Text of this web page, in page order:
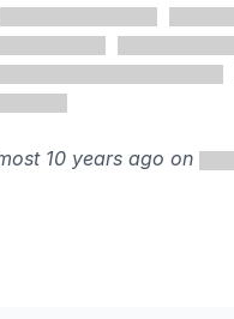
10 years ago on